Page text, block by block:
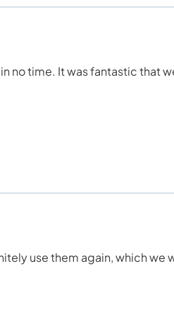
no time. It was fantastic that
use them again, which we